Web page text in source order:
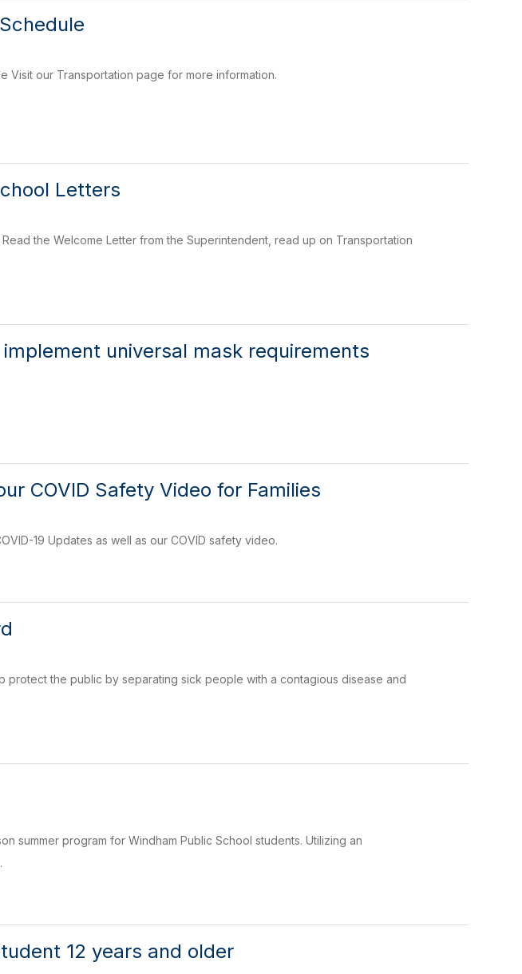
Visit our Transportation page for more information.
Letters
the Welcome Letter from the Superintendent, read up on Transportation
universal mask requirements
COVID Safety Video for Families
19 Updates as well as our COVID safety video.
protect the public by separating sick people with a contagious disease and
summer program for Windham Public School students. Utilizing an
12 years and older